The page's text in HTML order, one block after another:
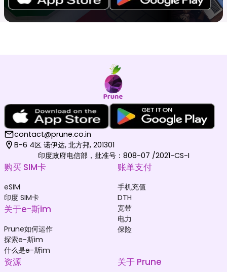
contact@prune.co.in
B-6 4区 诺伊达, 北方邦, 201301
印度政府电信部，批准号：808-07 /2021-CS-I
购买 SIM卡
eSIM
印度 SIM卡
关于e-斯im
Prune如何运作
探索e-斯im
什么是e-斯im
账单支付
手机充值
DTH
宽带
电力
保险
资源 关于 Prune